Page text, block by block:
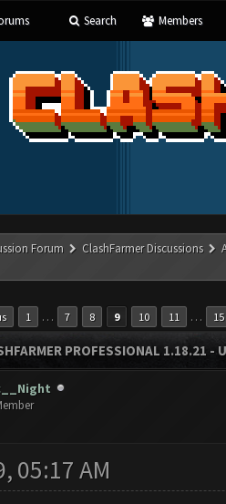
Search Members
Forum ClashFarmer Discussions
1 … 7 8 9 10 11 … 15
PROFESSIONAL 1.18.21 -
05:17 AM